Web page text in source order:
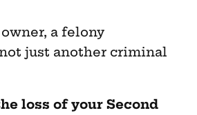
a felony
just another criminal
loss of your Second